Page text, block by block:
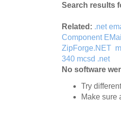
Search results
Related: .net
Component
ZipForge.NET
340 mcsd .net
No software
Try
Make sure